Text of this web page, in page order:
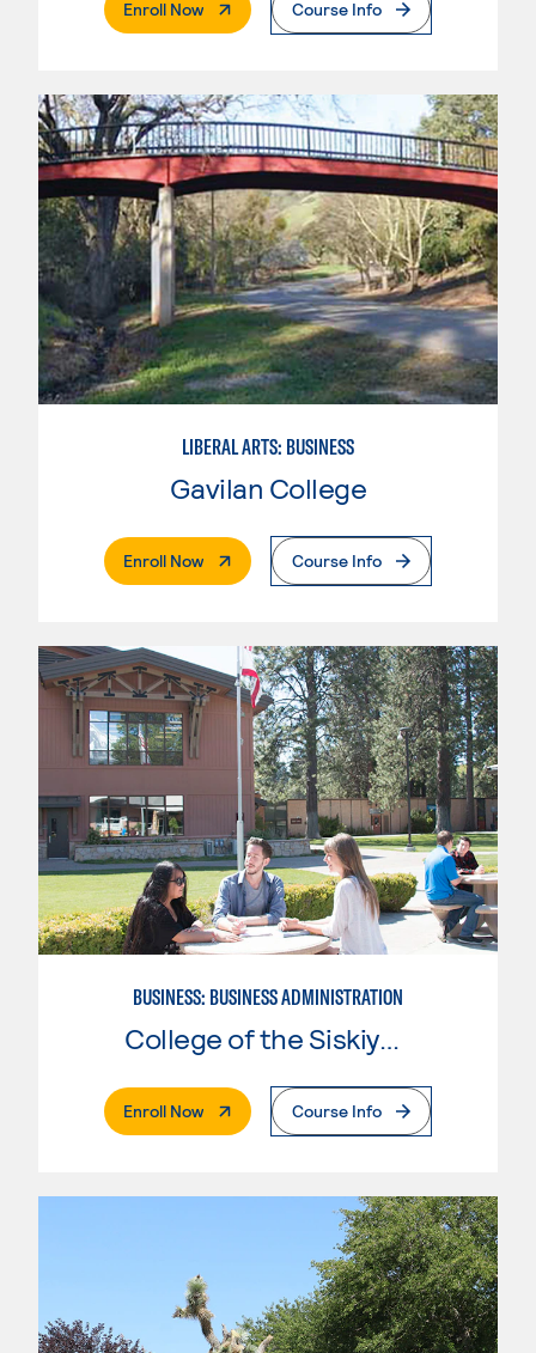
Enroll Now. External PageCourse Info
LIBERAL ARTS: BUSINESS
Gavilan College
Enroll Now. External PageCourse Info
BUSINESS: BUSINESS ADMINISTRATION
College of the Siskiyous
Enroll Now. External PageCourse Info